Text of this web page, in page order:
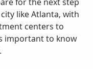
like Atlanta, with
centers to
important to know